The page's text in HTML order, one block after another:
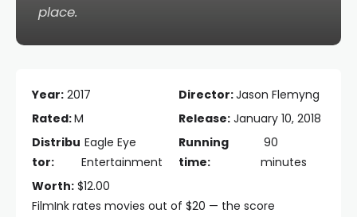
place.
Year: 2017 Director:Jason Flemyng
Rated:M Release: January 10, 2018
Distribu
tor:
Eagle Eye
Entertainment
Running
time:
90
minutes
Worth: $12.00
FilmInk rates movies out of $20 — the score